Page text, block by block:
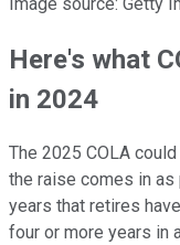
Here's what
in 2024
The 2025 COLA
the raise comes in
years that retires
four or more years in